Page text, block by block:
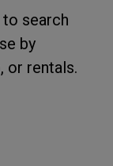
search
by
or rentals.